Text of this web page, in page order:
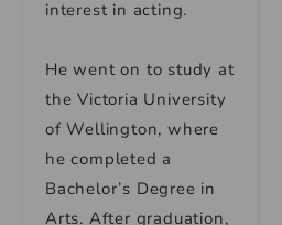
interest in acting.
He went on to study at
the Victoria University
of Wellington, where
he completed a
Bachelor’s Degree in
Arts. After graduation,